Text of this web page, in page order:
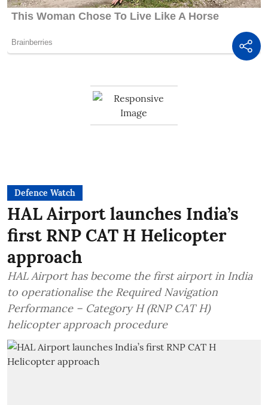
Defence Watch
HAL Airport launches India’s
first RNP CAT H Helicopter
approach
HAL Airport has become the first airport in India
to operationalise the Required Navigation
Performance – Category H (RNP CAT H)
helicopter approach procedure